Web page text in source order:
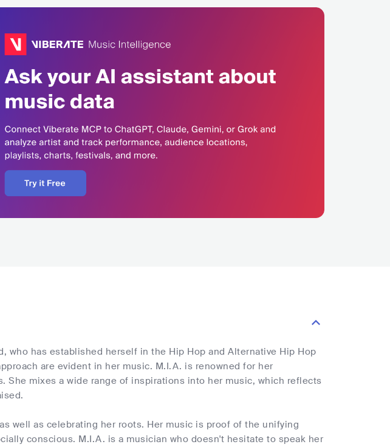
who has established herself in the Hip Hop and Alternative Hip Hop
are evident in her music. M.I.A. is renowned for her
She mixes a wide range of inspirations into her music, which reflects
well as celebrating her roots. Her music is proof of the unifying
conscious. M.I.A. is a musician who doesn't hesitate to speak her